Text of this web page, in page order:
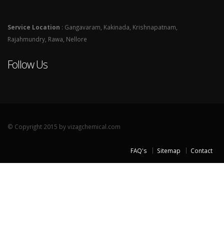
Service Location : Gangavaram, Kakinada, Krishnapatnam,
Rajahmundry, Rawa, Nellore
Follow Us
© Copyright 2015 by vizagchemical.com
FAQ's Sitemap Contact